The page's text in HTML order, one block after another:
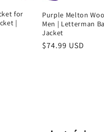
for
|
Purple Melton
Men | Letterman
Jacket
Precio
$74.99 USD